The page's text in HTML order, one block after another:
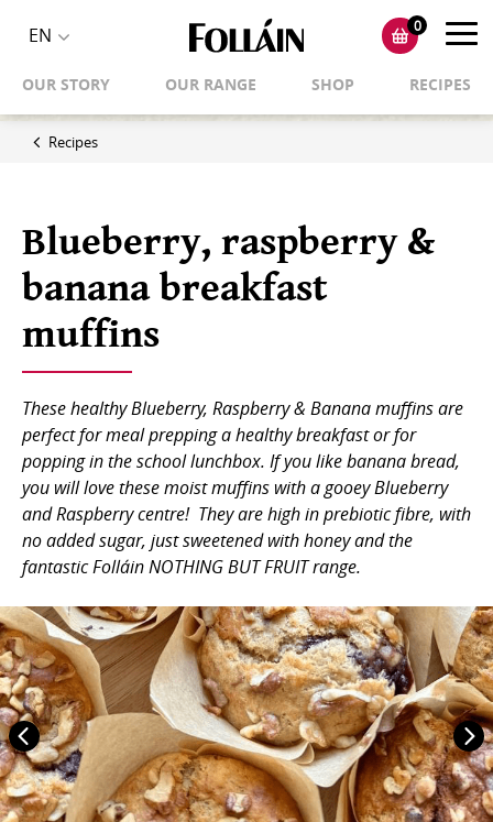
EN
language
selector
0
OUR STORY OUR RANGE SHOP RECIPES
Recipes
Blueberry, raspberry &
banana breakfast
muffins
These healthy Blueberry, Raspberry & Banana muffins are
perfect for meal prepping a healthy breakfast or for
popping in the school lunchbox. If you like banana bread,
you will love these moist muffins with a gooey Blueberry
and Raspberry centre! They are high in prebiotic fibre, with
no added sugar, just sweetened with honey and the
fantastic Folláin NOTHING BUT FRUIT range.